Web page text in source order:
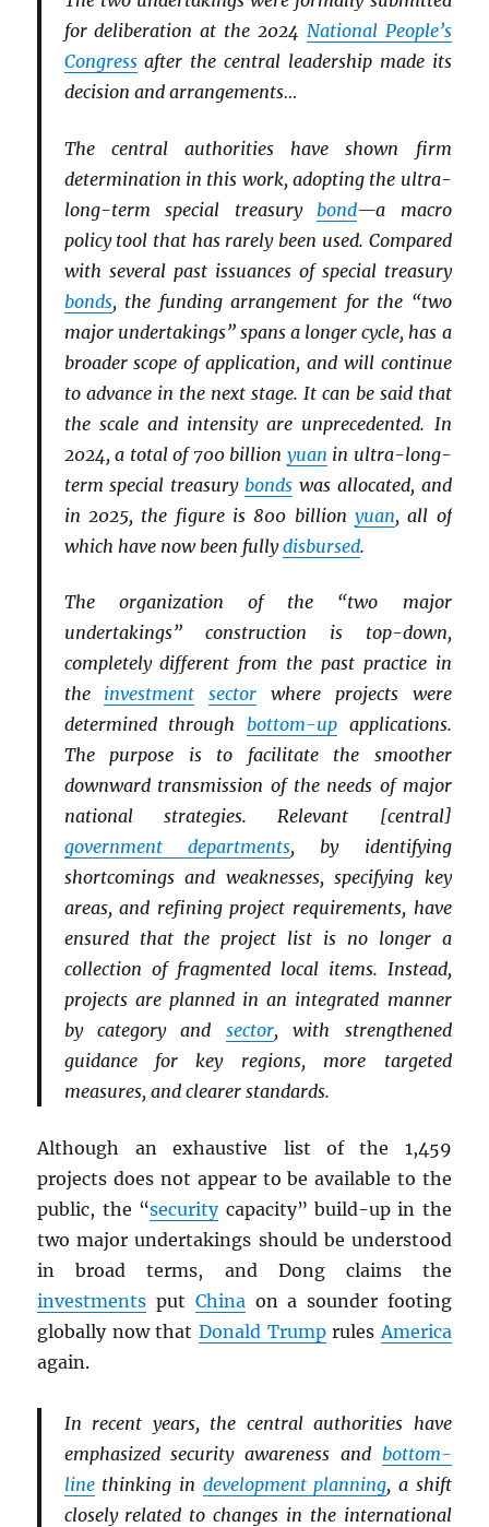
for deliberation at the 2024 National People’s
Congressafter the central leadership made its
decision and arrangements…
The central authorities have shown firm
determination in this work, adopting the ultra-
long-term special treasury bond—a macro
policy tool that has rarely been used. Compared
with several past issuances of special treasury
bonds, the funding arrangement for the “two
major undertakings” spans a longer cycle, has a
broader scope of application, and will continue
to advance in the next stage. It can be said that
the scale and intensity are unprecedented. In
2024, a total of 700 billion yuan in ultra-long-
term special treasury bonds was allocated, and
in 2025, the figure is 800 billion yuan, all of
which have now been fullydisbursed.
The organization of the “two major
undertakings” construction is top-down,
completely different from the past practice in
the investment sector where projects were
determined through bottom-upapplications.
The purpose is to facilitate the smoother
downward transmission of the needs of major
national strategies. Relevant [central]
government departments, by identifying
shortcomings and weaknesses, specifying key
areas, and refining project requirements, have
ensured that the project list is no longer a
collection of fragmented local items. Instead,
projects are planned in an integrated manner
by category and sector, with strengthened
guidance for key regions, more targeted
measures, and clearer standards.
Although an exhaustive list of the 1,459
projects does not appear to be available to the
public, the “securitycapacity” build-up in the
two major undertakings should be understood
in broad terms, and Dong claims the
investments put China on a sounder footing
globally now that Donald Trumprules America
again.
In recent years, the central authorities have
emphasized security awareness and bottom-
linethinking in development planning, a shift
closely related to changes in the international